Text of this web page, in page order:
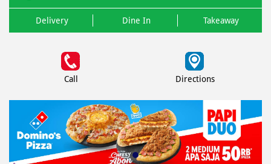
Delivery Dine In Takeaway
Call Directions